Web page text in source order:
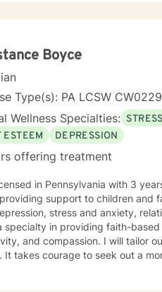
Boyce
Type(s): PA LCSW
Wellness Specialties:
ESTEEM
DEPRESSION
offering treatment
in Pennsylvania with 3
support to children and
stress and anxiety,
specialty in providing faith-
and compassion. I will tailor
It takes courage to seek out a